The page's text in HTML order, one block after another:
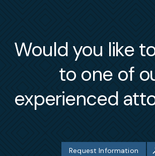
Would you like
to one of
experienced
Request Information